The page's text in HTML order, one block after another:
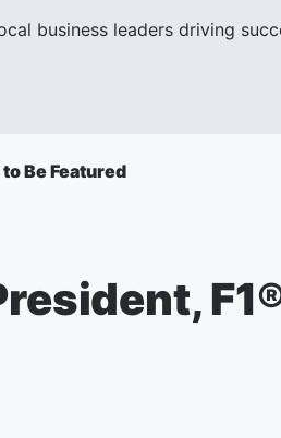
business leaders driving
Be Featured